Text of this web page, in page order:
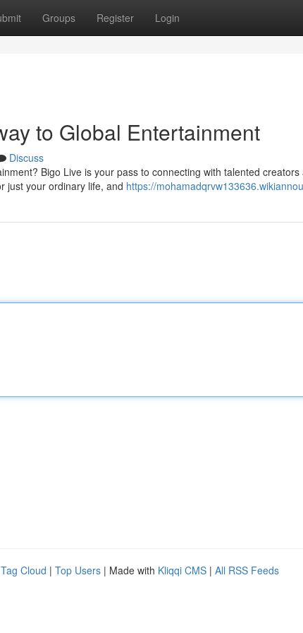
Groups Register Login
to Global Entertainment
Discuss
Bigo Live is your pass to connecting with talented
just your ordinary life, and https://
Tag Cloud | Top Users | Made with Kliqqi CMS | All RSS Feeds